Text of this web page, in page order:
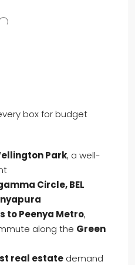
box for budget
Park, a well-
Circle, BEL
to Peenya Metro,
along the Green
real estate demand